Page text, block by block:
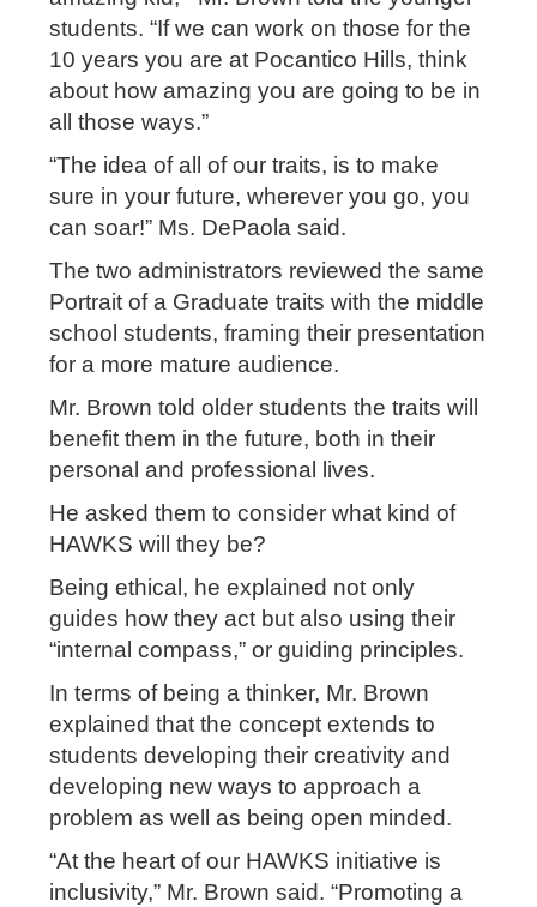
students. “If we can work on those for the
10 years you are at Pocantico Hills, think
about how amazing you are going to be in
all those ways.”
“The idea of all of our traits, is to make
sure in your future, wherever you go, you
can soar!” Ms. DePaola said.
The two administrators reviewed the same
Portrait of a Graduate traits with the middle
school students, framing their presentation
for a more mature audience.
Mr. Brown told older students the traits will
benefit them in the future, both in their
personal and professional lives.
He asked them to consider what kind of
HAWKS will they be?
Being ethical, he explained not only
guides how they act but also using their
“internal compass,” or guiding principles.
In terms of being a thinker, Mr. Brown
explained that the concept extends to
students developing their creativity and
developing new ways to approach a
problem as well as being open minded.
“At the heart of our HAWKS initiative is
inclusivity,” Mr. Brown said. “Promoting a